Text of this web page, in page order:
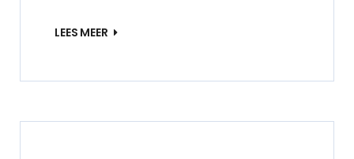
LEES MEER